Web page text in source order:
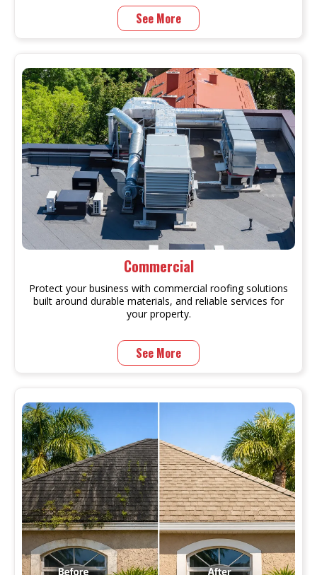
See More
Commercial
Protect your business with commercial roofing solutions
built around durable materials, and reliable services for
your property.
See More